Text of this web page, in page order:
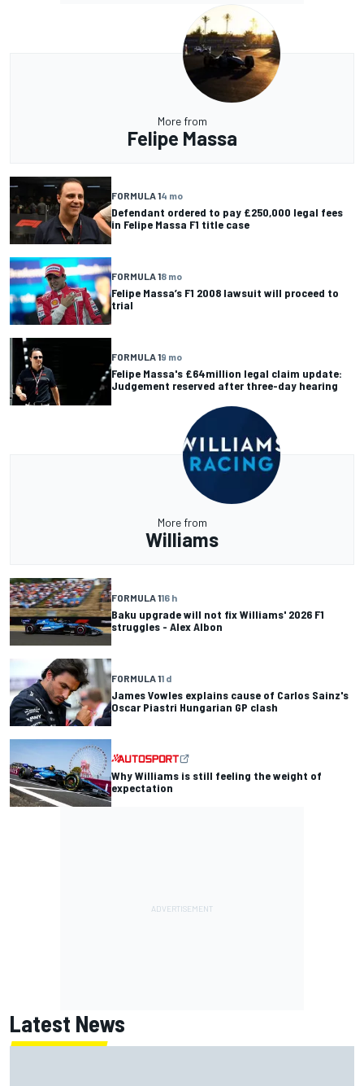
More from
Felipe Massa
FORMULA 14 mo
Defendant ordered to pay £250,000 legal fees
in Felipe Massa F1 title case
FORMULA 18 mo
Felipe Massa’s F1 2008 lawsuit will proceed to
trial
FORMULA 19 mo
Felipe Massa's £64million legal claim update:
Judgement reserved after three-day hearing
More from
Williams
FORMULA 116 h
Baku upgrade will not fix Williams' 2026 F1
struggles - Alex Albon
FORMULA 11 d
James Vowles explains cause of Carlos Sainz's
Oscar Piastri Hungarian GP clash
Why Williams is still feeling the weight of
expectation
Latest News